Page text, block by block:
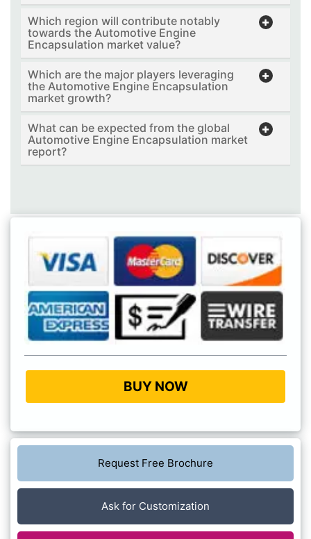
Which region will contribute notably
towards the Automotive Engine
Encapsulation market value?
Which are the major players leveraging
the Automotive Engine Encapsulation
market growth?
What can be expected from the global
Automotive Engine Encapsulation market
report?
BUY NOW
Request Free Brochure
Ask for Customization